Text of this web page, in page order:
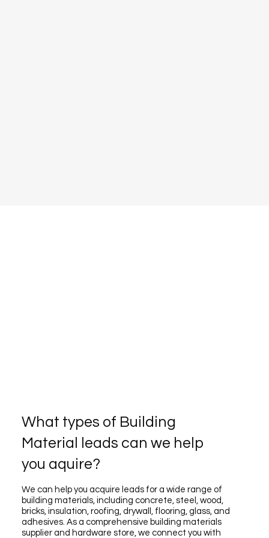
What types of Building
Material leads can we help
you aquire?
We can help you acquire leads for a wide range of
building materials, including concrete, steel, wood,
bricks, insulation, roofing, drywall, flooring, glass, and
adhesives. As a comprehensive building materials
supplier and hardware store, we connect you with